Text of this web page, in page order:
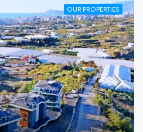
OUR PROPERTIES